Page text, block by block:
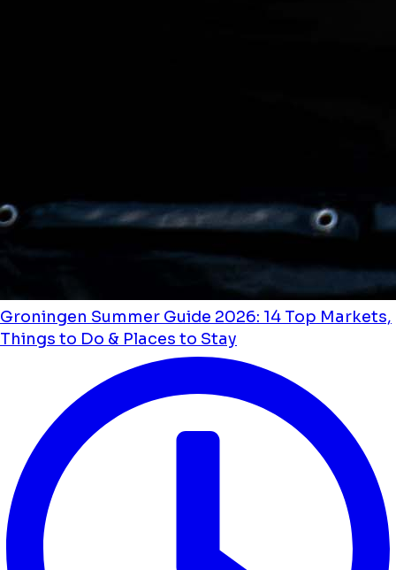
Groningen Summer Guide 2026: 14 Top Markets,
Things to Do & Places to Stay